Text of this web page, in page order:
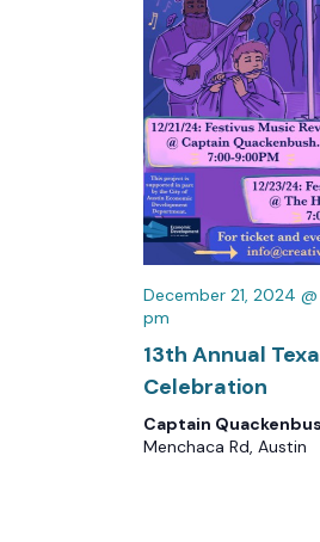
December 21, 2024
pm
13th Annual
Celebration
Captain
Menchaca Rd, Austin